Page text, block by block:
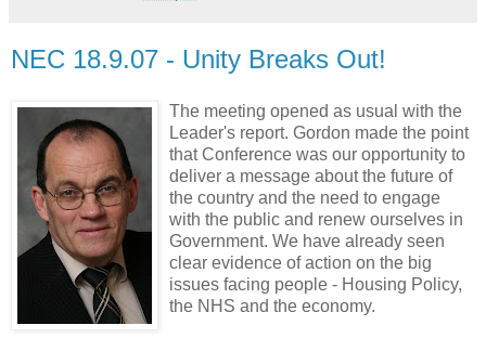
NEC 18.9.07 - Unity Breaks Out!
The meeting opened as usual with the
Leader's report. Gordon made the point
that Conference was our opportunity to
deliver a message about the future of
the country and the need to engage
with the public and renew ourselves in
Government. We have already seen
clear evidence of action on the big
issues facing people - Housing Policy,
the NHS and the economy.